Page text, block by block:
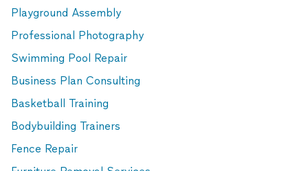
Playground Assembly
Professional Photography
Swimming Pool Repair
Business Plan Consulting
Basketball Training
Bodybuilding Trainers
Fence Repair